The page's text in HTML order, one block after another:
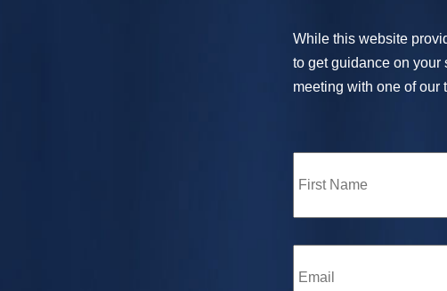
While this website
to get guidance on your
meeting with one of our